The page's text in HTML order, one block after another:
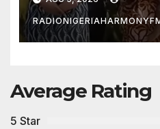
Average Rating
5 Star